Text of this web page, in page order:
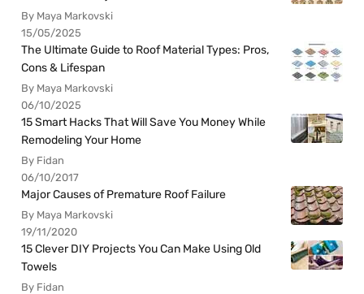
By Maya Markovski
15/05/2025
The Ultimate Guide to Roof Material Types: Pros,
Cons & Lifespan
By Maya Markovski
06/10/2025
15 Smart Hacks That Will Save You Money While
Remodeling Your Home
By Fidan
06/10/2017
Major Causes of Premature Roof Failure
By Maya Markovski
19/11/2020
15 Clever DIY Projects You Can Make Using Old
Towels
By Fidan